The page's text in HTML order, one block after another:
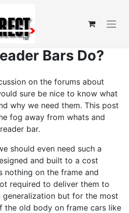
Bars Do?
on the forums about
sure be nice to know what
why we need them. This post
fog away from whats and
bar.
should even need such a
and built to a cost
nothing on the frame and
required to deliver them to
generalization but for the most
the old body on frame cars like